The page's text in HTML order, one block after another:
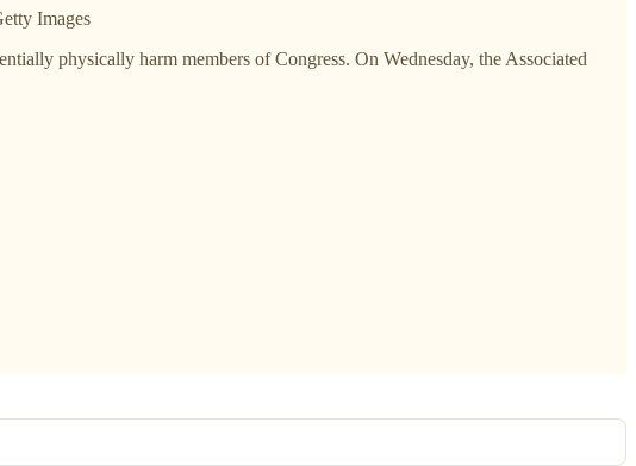
Images
physically harm members of Congress. On Wednesday, the Associated